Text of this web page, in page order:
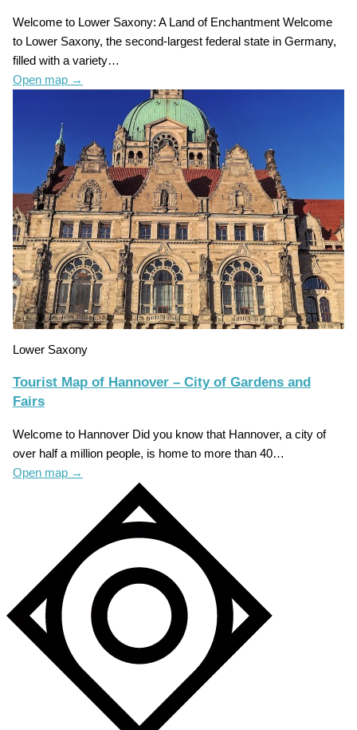
Welcome to Lower Saxony: A Land of Enchantment Welcome
to Lower Saxony, the second-largest federal state in Germany,
filled with a variety…
Open map →
Lower Saxony
Tourist Map of Hannover – City of Gardens and
Fairs
Welcome to Hannover Did you know that Hannover, a city of
over half a million people, is home to more than 40…
Open map →